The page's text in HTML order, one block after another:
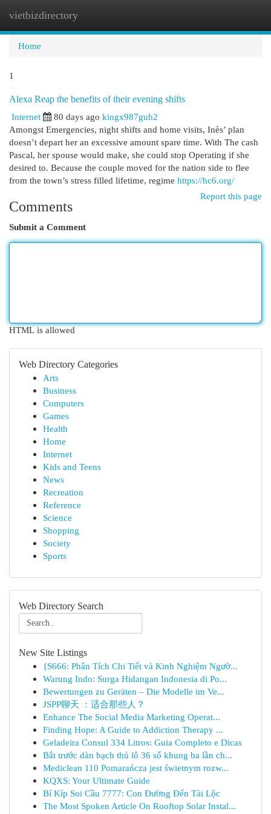
vietbizdirectory
Home
1
Alexa Reap the benefits of their evening shifts
Internet
80 days ago kingx987guh2
Amongst Emergencies, night shifts and home visits, Inès’ plan
doesn’t depart her an excessive amount spare time. With The cash
Pascal, her spouse would make, she could stop Operating if she
desired to. Because the couple moved for the nation side to flee
from the town’s stress filled lifetime, regime https://hc6.org/
Report this page
Comments
Submit a Comment
HTML is allowed
Web Directory Categories
Arts
Business
Computers
Games
Health
Home
Internet
Kids and Teens
News
Recreation
Reference
Science
Shopping
Society
Sports
Web Directory Search
New Site Listings
{S666: Phân Tích Chi Tiết và Kinh Nghiệm Ngườ...
Warung Indo: Surga Hidangan Indonesia di Po...
Bewertungen zu Geräten – Die Modelle im Ve...
JSPP聊天 ：适合那些人？
Enhance The Social Media Marketing Operat...
Finding Hope: A Guide to Addiction Therapy ...
Geladeira Consul 334 Litros: Guia Completo e Dicas
Bắt trước dàn bạch thủ lô 36 số khung ba lần ch...
Mediclean 110 Pomarańcza jest świetnym rozw...
KQXS: Your Ultimate Guide
Bí Kíp Soi Cầu 7777: Con Đường Đến Tài Lộc
The Most Spoken Article On Rooftop Solar Instal...